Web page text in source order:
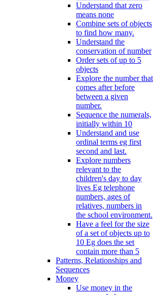
Understand that zero
means none
Combine sets of objects
to find how many.
Understand the
conservation of number
Order sets of up to 5
objects
Explore the number that
comes after before
between a given
number.
Sequence the numerals,
initially within 10
Understand and use
ordinal terms eg first
second and last.
Explore numbers
relevant to the
children's day to day
lives Eg telephone
numbers, ages of
relatives, numbers in
the school environment.
Have a feel for the size
of a set of objects up to
10 Eg does the set
contain more than 5
Patterns, Relationships and
Sequences
Money
Use money in the